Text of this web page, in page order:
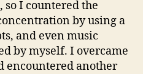
so I countered the
by using a
and even music
by myself. I overcame
encountered another